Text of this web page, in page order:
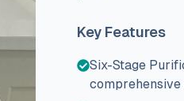
Key Features
Six-Stage